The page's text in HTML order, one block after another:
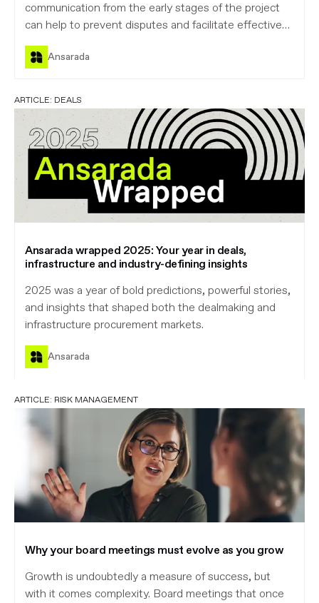
communication from the early stages of the project
can help to prevent disputes and facilitate effective
project management and monitoring. By setting a
high standard from the very beginning, owners can
Ansarada
ARTICLE: DEALS
Ansarada wrapped 2025: Your year in deals,
infrastructure and industry-defining insights
2025 was a year of bold predictions, powerful stories,
and insights that shaped both the dealmaking and
infrastructure procurement markets.
Ansarada
ARTICLE: RISK MANAGEMENT
Why your board meetings must evolve as you grow
Growth is undoubtedly a measure of success, but
with it comes complexity. Board meetings that once